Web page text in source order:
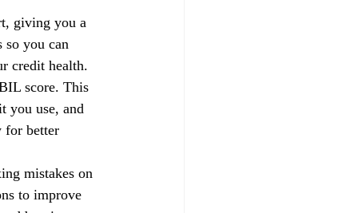
giving you a
so you can
credit health.
score. This
you use, and
for better
mistakes on
to improve